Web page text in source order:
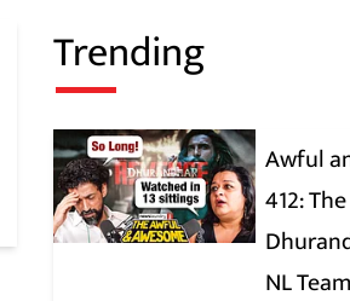
Trending
Awful
412:
NL Team